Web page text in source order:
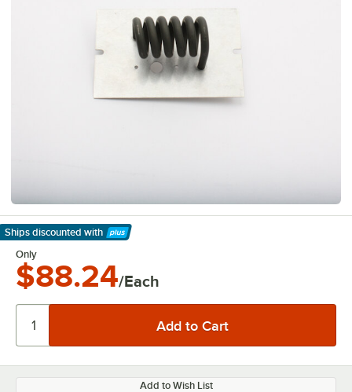
Ships discounted with
Learn More
Only
$88.24/Each
Add to Wish List